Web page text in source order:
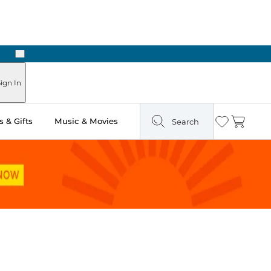
Next
In
& Gifts Music & Movies Search Wishlist
Cart